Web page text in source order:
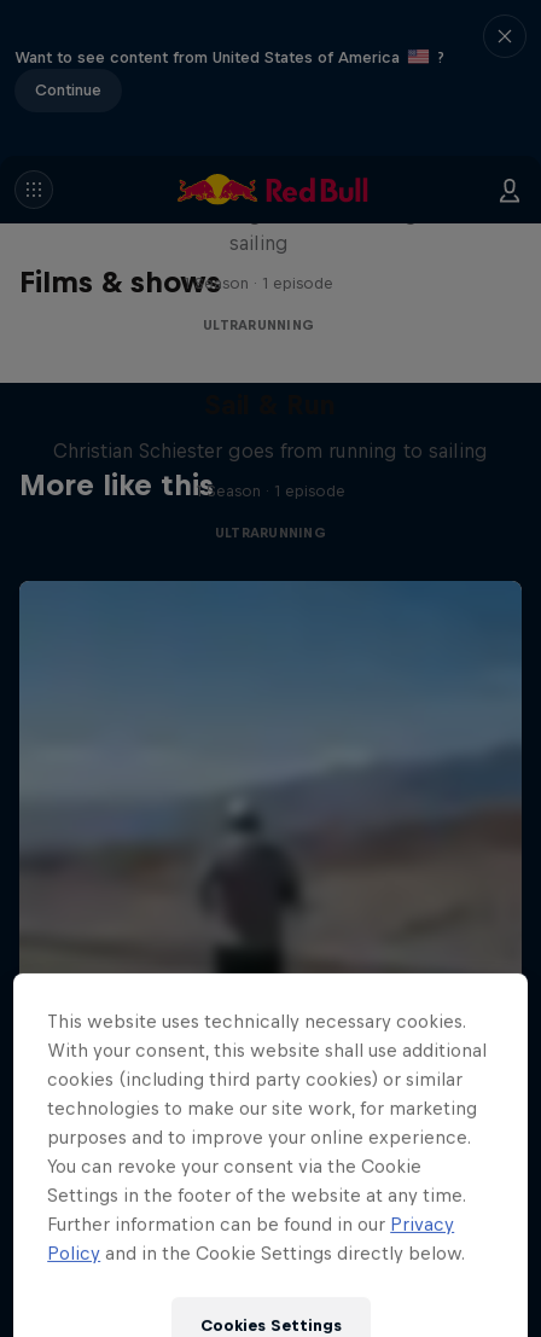
Want to see content from United States of America
?
Continue
Films & shows
Sail & Run
sailing
1 Season · 1 episode
ULTRARUNNING
More like this
Christian Schiester goes from running to sailing
1 Season · 1 episode
ULTRARUNNING
This website uses technically necessary cookies.
With your consent, this website shall use additional
cookies (including third party cookies) or similar
technologies to make our site work, for marketing
purposes and to improve your online experience.
You can revoke your consent via the Cookie
Settings in the footer of the website at any time.
Further information can be found in our Privacy
Policy and in the Cookie Settings directly below.
Cookies Settings